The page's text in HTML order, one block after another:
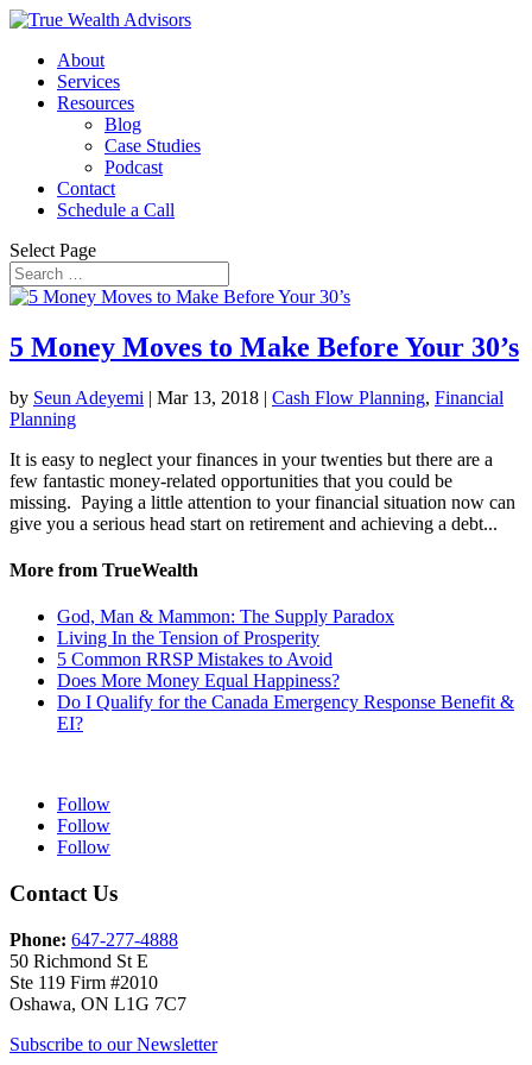
About
Services
Resources
Blog
Case Studies
Podcast
Contact
Schedule a Call
Select Page
5 Money Moves to Make Before Your 30’s
by Seun Adeyemi | Mar 13, 2018 | Cash Flow Planning, Financial
Planning
It is easy to neglect your finances in your twenties but there are a
few fantastic money-related opportunities that you could be
missing. Paying a little attention to your financial situation now can
give you a serious head start on retirement and achieving a debt...
More from TrueWealth
God, Man & Mammon: The Supply Paradox
Living In the Tension of Prosperity
5 Common RRSP Mistakes to Avoid
Does More Money Equal Happiness?
Do I Qualify for the Canada Emergency Response Benefit &
EI?
Follow
Follow
Follow
Contact Us
Phone: 647-277-4888
50 Richmond St E
Ste 119 Firm #2010
Oshawa, ON L1G 7C7
Subscribe to our Newsletter